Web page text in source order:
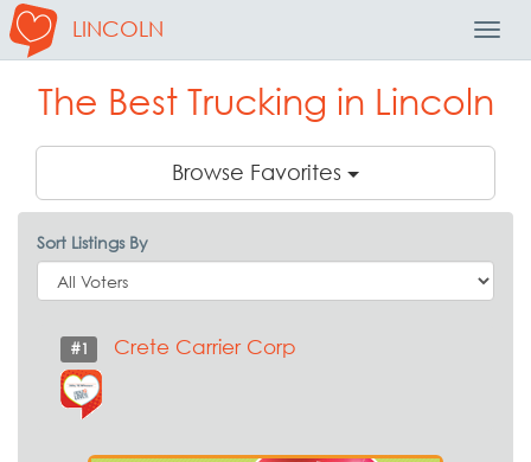
LINCOLN
The Best Trucking in Lincoln
Browse Favorites
Sort Listings By
#1 Crete Carrier Corp